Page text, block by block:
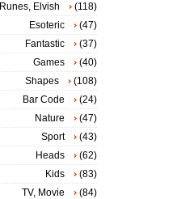
Runes, Elvish
(118)
Esoteric
(47)
Fantastic
(37)
Games
(40)
Shapes
(108)
Bar Code
(24)
Nature
(47)
Sport
(43)
Heads
(62)
Kids
(83)
TV, Movie
(84)